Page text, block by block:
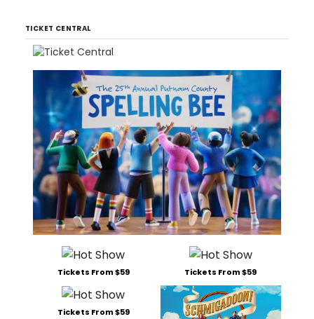
TICKET CENTRAL
Tickets From $59 Tickets From $59
Tickets From $59